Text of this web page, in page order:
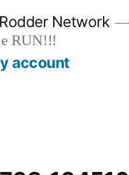
Network
RUN!!!
account